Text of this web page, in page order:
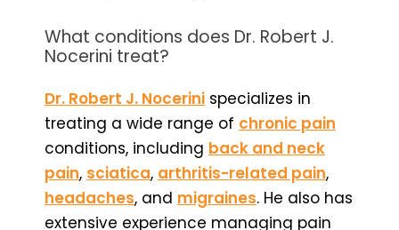
What conditions does Dr. Robert J.
Nocerini treat?
Dr. Robert J. Nocerini specializes in
treating a wide range of chronic pain
conditions, including back and neck
pain, sciatica, arthritis-related pain,
headaches, and migraines. He also has
extensive experience managing pain